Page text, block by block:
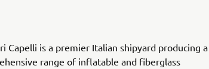
Capelli is a premier Italian shipyard producing a
range of inflatable and fiberglass